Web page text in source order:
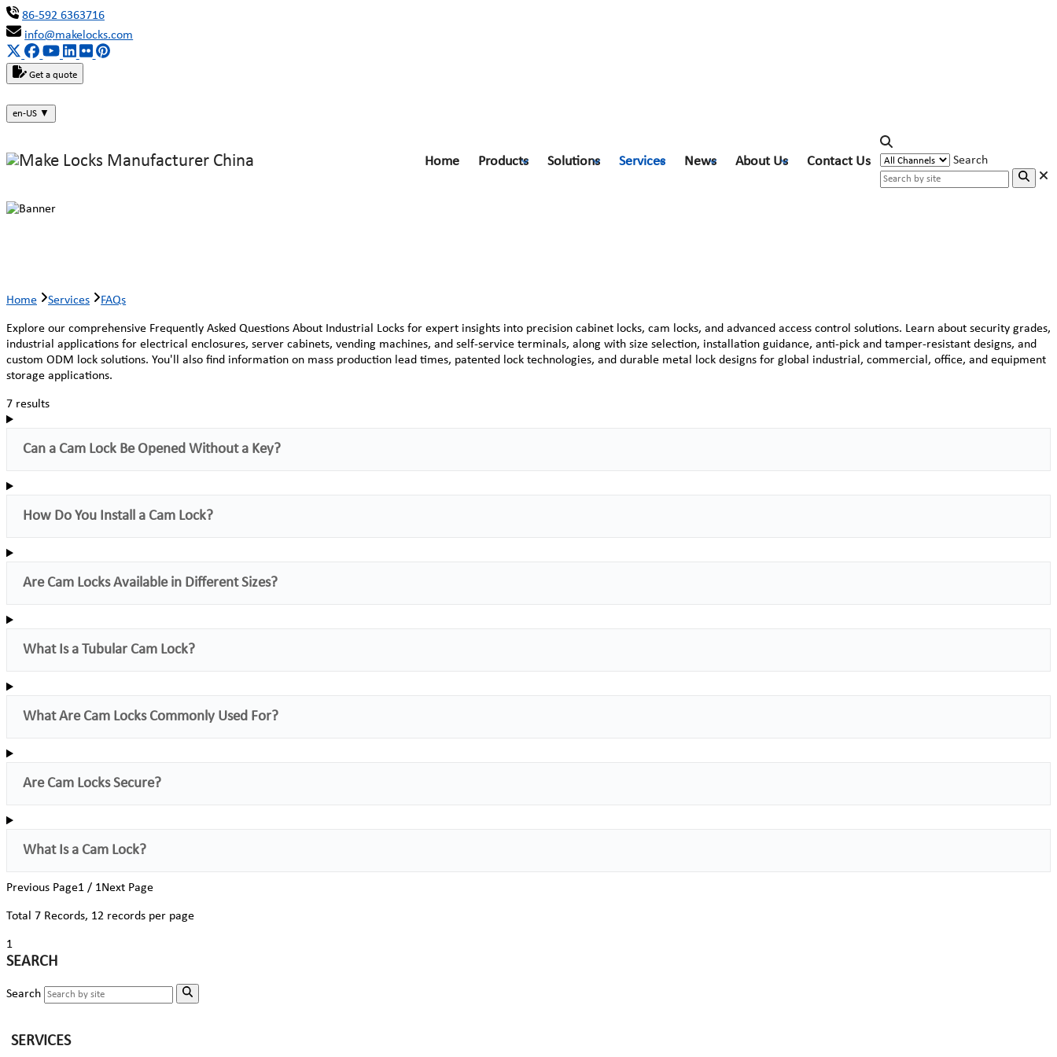
86-592 6363716
info@makelocks.com
Get a quote
en-US ▼
Home Products Solutions Services News About Us Contact Us Search
Home Services FAQs
Explore our comprehensive Frequently Asked Questions About Industrial Locks for expert insights into precision cabinet locks, cam locks, and advanced access control solutions. Learn about security grades,
industrial applications for electrical enclosures, server cabinets, vending machines, and self-service terminals, along with size selection, installation guidance, anti-pick and tamper-resistant designs, and
custom ODM lock solutions. You'll also find information on mass production lead times, patented lock technologies, and durable metal lock designs for global industrial, commercial, office, and equipment
storage applications.
7 results
Can a Cam Lock Be Opened Without a Key?
How Do You Install a Cam Lock?
Are Cam Locks Available in Different Sizes?
What Is a Tubular Cam Lock?
What Are Cam Locks Commonly Used For?
Are Cam Locks Secure?
What Is a Cam Lock?
Previous Page1 / 1Next Page
Total 7 Records, 12 records per page
1
SEARCH
Search
SERVICES